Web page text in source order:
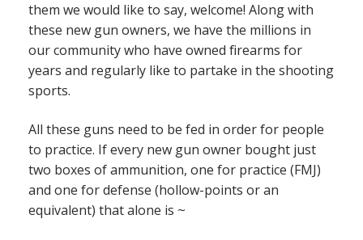
them we would like to say, welcome! Along with
these new gun owners, we have the millions in
our community who have owned firearms for
years and regularly like to partake in the shooting
sports.
All these guns need to be fed in order for people
to practice. If every new gun owner bought just
two boxes of ammunition, one for practice (FMJ)
and one for defense (hollow-points or an
equivalent) that alone is ~